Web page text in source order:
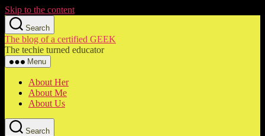
Skip to the content
Search
The blog of a certified GEEK
The techie turned educator
Menu
About Her
About Me
About Us
Search